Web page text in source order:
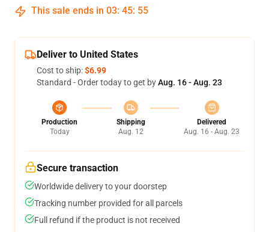
This sale ends in 03: 45: 54
Deliver to United States
Cost to ship:$6.99
Standard - Order today to get byAug. 16 - Aug. 23
Production
Today
Shipping
Aug. 12
Delivered
Aug. 16 - Aug. 23
Secure transaction
Worldwide delivery to your doorstep
Tracking number provided for all parcels
Full refund if the product is not received